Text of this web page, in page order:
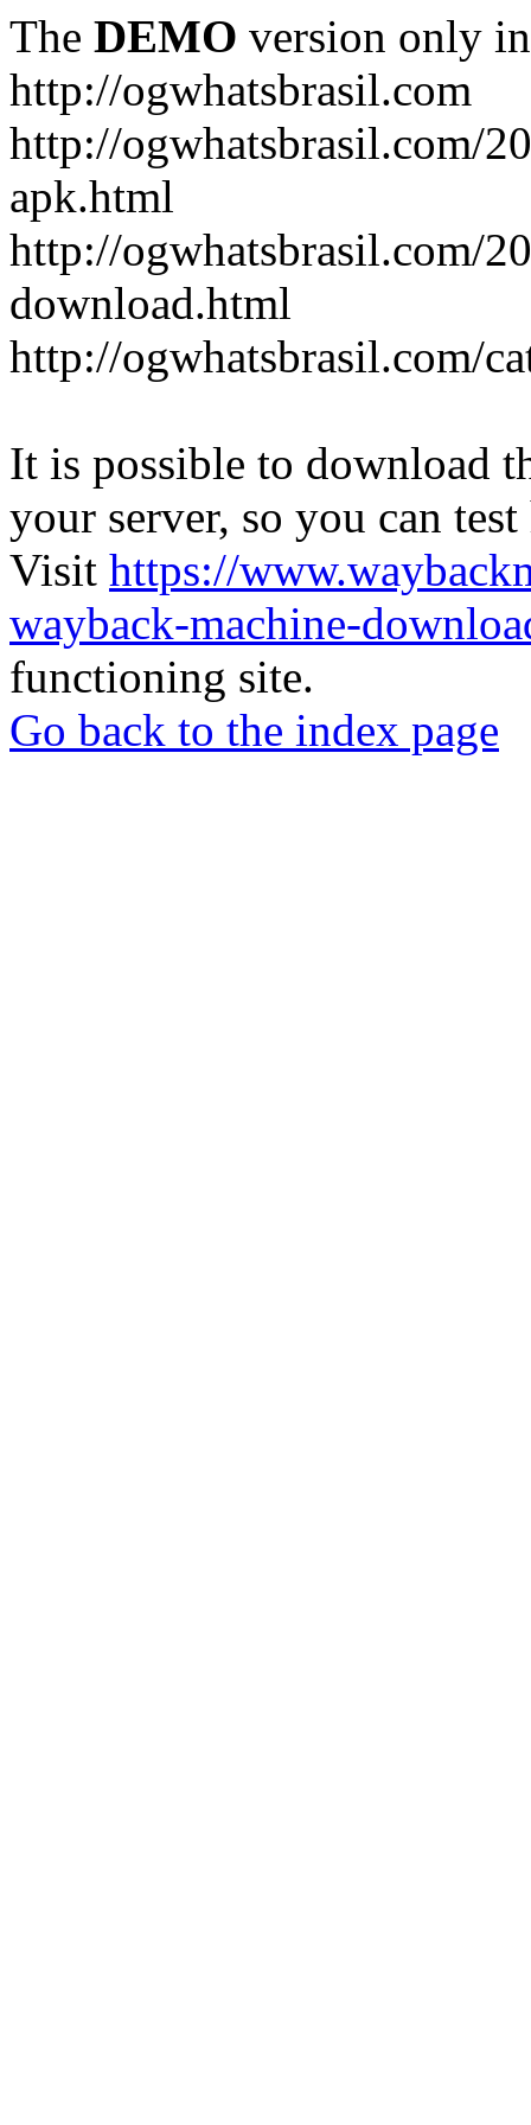
The DEMO version only
http://ogwhatsbrasil.com
http://ogwhatsbrasil.com/
apk.html
http://ogwhatsbrasil.com/
download.html
http://ogwhatsbrasil.com/
It is possible to download
your server, so you can
Visit https://
wayback-machine-
functioning site.
Go back to the index page